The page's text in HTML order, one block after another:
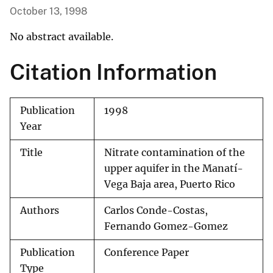
October 13, 1998
No abstract available.
Citation Information
Publication
Year
1998
Title
Nitrate contamination of the
upper aquifer in the Manatí-
Vega Baja area, Puerto Rico
Authors
Carlos Conde-Costas,
Fernando Gomez-Gomez
Publication
Type
Conference Paper